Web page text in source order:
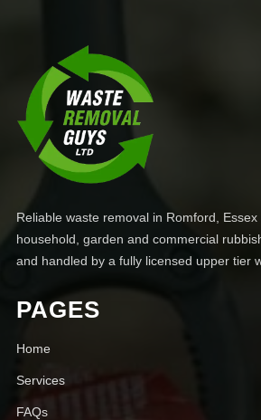
Reliable waste removal in Romford,
household, garden and commercial
and handled by a fully licensed upper tier
PAGES
Home
Services
FAQs